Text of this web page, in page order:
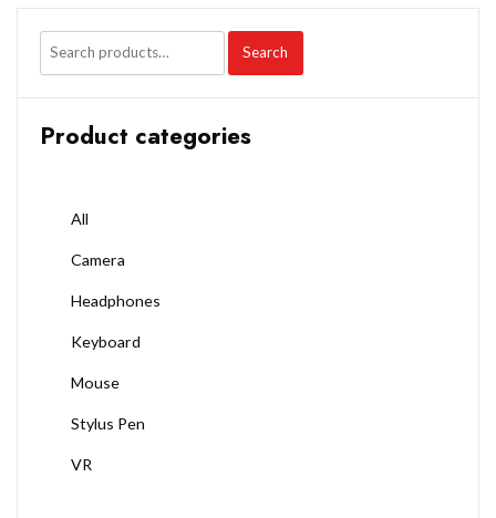
Search
Product categories
All
Camera
Headphones
Keyboard
Mouse
Stylus Pen
VR